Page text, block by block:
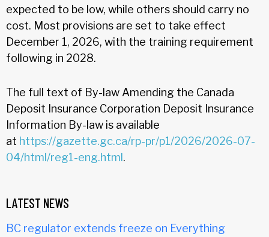
expected to be low, while others should carry no
cost. Most provisions are set to take effect
December 1, 2026, with the training requirement
following in 2028.
The full text of By-law Amending the Canada
Deposit Insurance Corporation Deposit Insurance
Information By-law is available
at https://gazette.gc.ca/rp-pr/p1/2026/2026-07-
04/html/reg1-eng.html.
LATEST NEWS
BC regulator extends freeze on Everything